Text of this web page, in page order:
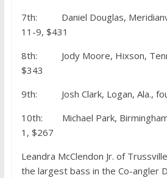
7th: Daniel Douglas,
11-9, $431
8th: Jody Moore, Hixson,
$343
9th: Josh Clark, Logan, Ala.,
10th: Michael Park,
1, $267
Leandra McClendon Jr. of
the largest bass in the Co-angler